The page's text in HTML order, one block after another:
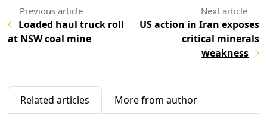
Loaded haul truck roll
at NSW coal mine
US action in Iran exposes
critical minerals
weakness
Related articles More from author